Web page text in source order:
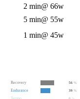
2 min@ 66w
5 min@ 55w
1 min@ 45w
Recovery 56 %
Endurance
39 %